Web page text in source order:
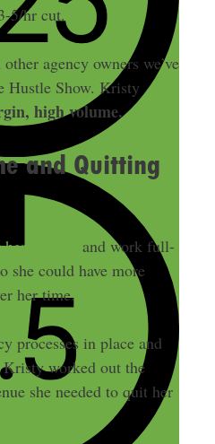
5/hr cut.
agency owners we’ve
Hustle Show. Kristy
high volume.
and Quitting
her day job
and work full-
she could have more
her time.
processes in place and
worked out the
she needed to quit her